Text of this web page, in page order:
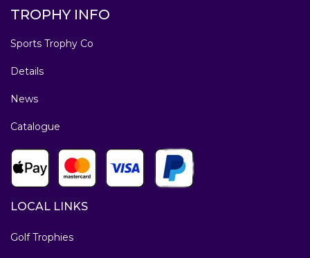
TROPHY INFO
Sports Trophy Co
Details
News
Catalogue
LOCAL LINKS
Golf Trophies